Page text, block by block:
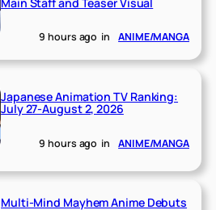
9 hours ago in ANIME/MANGA
Japanese Animation TV Ranking:
July 27-August 2, 2026
9 hours ago in ANIME/MANGA
Multi-Mind Mayhem Anime Debuts